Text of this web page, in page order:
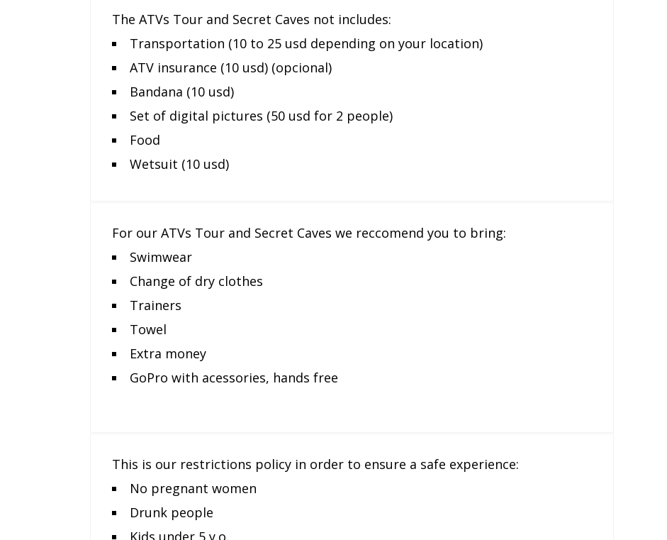
The ATVs Tour and Secret Caves not includes:
Transportation (10 to 25 usd depending on your location)
ATV insurance (10 usd) (opcional)
Bandana (10 usd)
Set of digital pictures (50 usd for 2 people)
Food
Wetsuit (10 usd)
For our ATVs Tour and Secret Caves we reccomend you to bring:
Swimwear
Change of dry clothes
Trainers
Towel
Extra money
GoPro with acessories, hands free
This is our restrictions policy in order to ensure a safe experience:
No pregnant women
Drunk people
Kids under 5 y.o.